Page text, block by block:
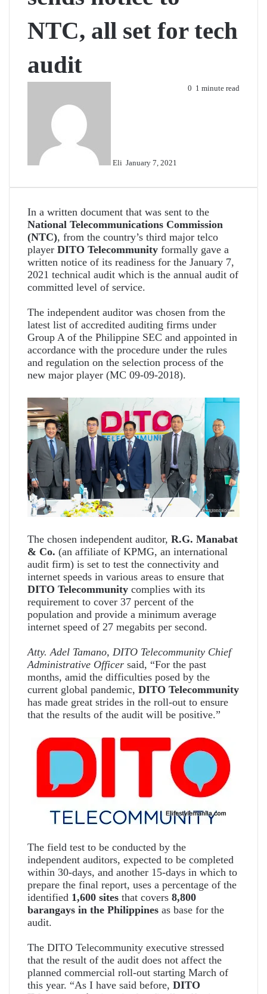
NTC, all set for tech
audit
Eli January 7, 2021
0 1 minute read
In a written document that was sent to the
National Telecommunications Commission
(NTC), from the country’s third major telco
player DITO Telecommunity formally gave a
written notice of its readiness for the January 7,
2021 technical audit which is the annual audit of
committed level of service.
The independent auditor was chosen from the
latest list of accredited auditing firms under
Group A of the Philippine SEC and appointed in
accordance with the procedure under the rules
and regulation on the selection process of the
new major player (MC 09-09-2018).
The chosen independent auditor, R.G. Manabat
& Co. (an affiliate of KPMG, an international
audit firm) is set to test the connectivity and
internet speeds in various areas to ensure that
DITO Telecommunity complies with its
requirement to cover 37 percent of the
population and provide a minimum average
internet speed of 27 megabits per second.
Atty. Adel Tamano, DITO Telecommunity Chief
Administrative Officer said, “For the past
months, amid the difficulties posed by the
current global pandemic, DITO Telecommunity
has made great strides in the roll-out to ensure
that the results of the audit will be positive.”
The field test to be conducted by the
independent auditors, expected to be completed
within 30-days, and another 15-days in which to
prepare the final report, uses a percentage of the
identified 1,600 sites that covers 8,800
barangays in the Philippines as base for the
audit.
The DITO Telecommunity executive stressed
that the result of the audit does not affect the
planned commercial roll-out starting March of
this year. “As I have said before, DITO